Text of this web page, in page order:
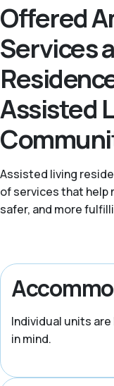
Offered
Services
Assisted
Assisted living
of services that help
safer, and more
Individual units
in mind.